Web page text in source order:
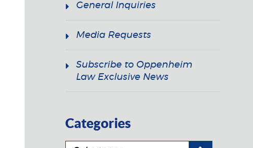
General Inquiries
Media Requests
Subscribe to Oppenheim
Law Exclusive News
Categories